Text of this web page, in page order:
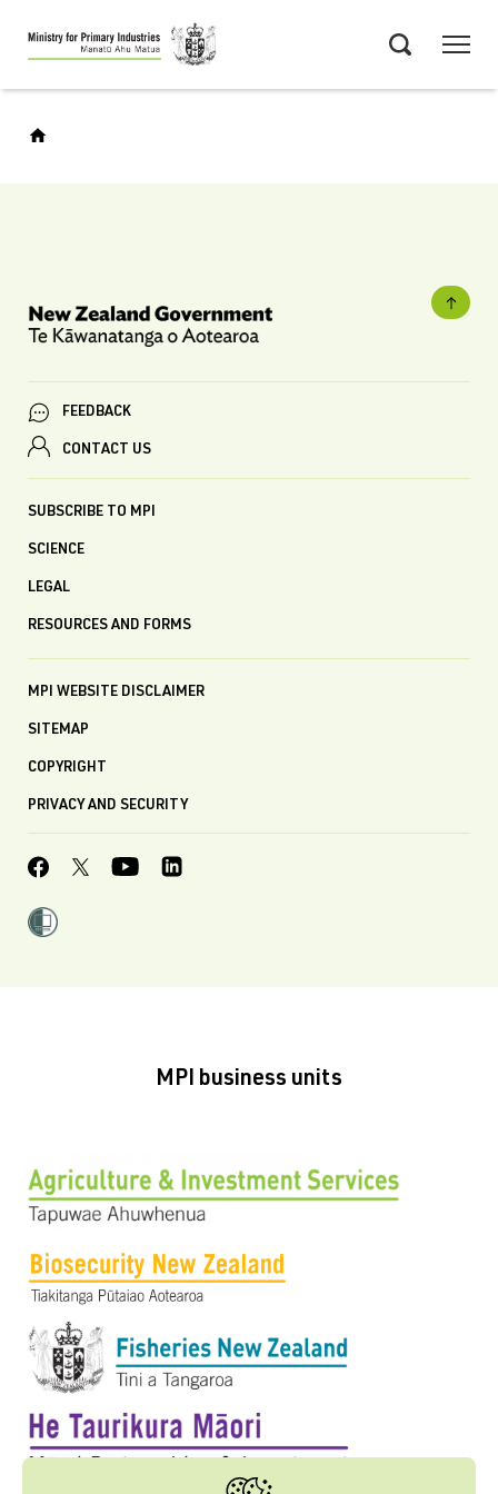
Skip
to
main
FEEDBACK
CONTACT US
SUBSCRIBE TO MPI
SCIENCE
LEGAL
RESOURCES AND FORMS
MPI WEBSITE DISCLAIMER
SITEMAP
COPYRIGHT
PRIVACY AND SECURITY
MPI business units